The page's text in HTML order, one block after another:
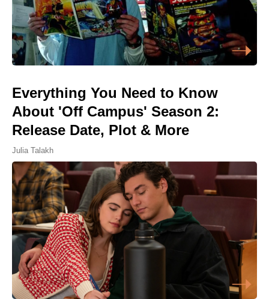
Everything You Need to Know
About 'Off Campus' Season 2:
Release Date, Plot & More
Julia Talakh